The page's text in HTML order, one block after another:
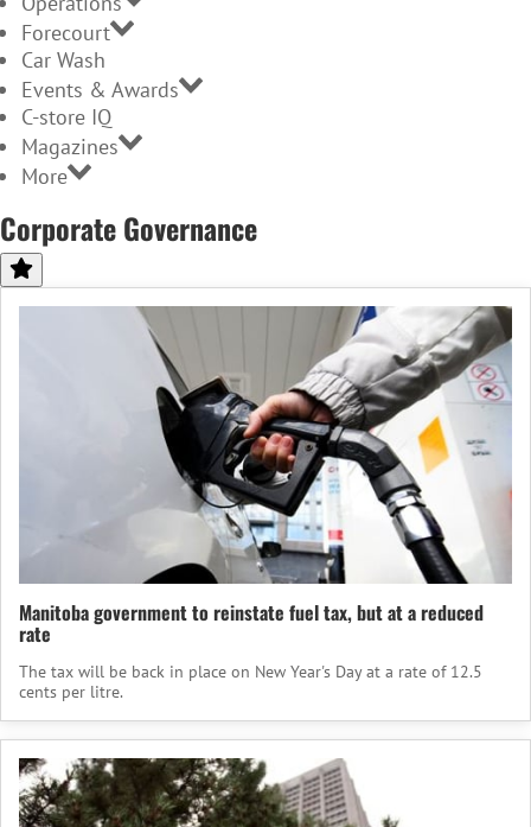
Forecourt
Car Wash
Events & Awards
C-store IQ
Magazines
More
Corporate Governance
Manitoba government to reinstate fuel tax, but at a reduced
rate
The tax will be back in place on New Year's Day at a rate of 12.5
cents per litre.